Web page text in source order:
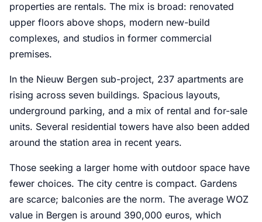
properties are rentals. The mix is broad: renovated
upper floors above shops, modern new-build
complexes, and studios in former commercial
premises.
In the Nieuw Bergen sub-project, 237 apartments are
rising across seven buildings. Spacious layouts,
underground parking, and a mix of rental and for-sale
units. Several residential towers have also been added
around the station area in recent years.
Those seeking a larger home with outdoor space have
fewer choices. The city centre is compact. Gardens
are scarce; balconies are the norm. The average WOZ
value in Bergen is around 390,000 euros, which